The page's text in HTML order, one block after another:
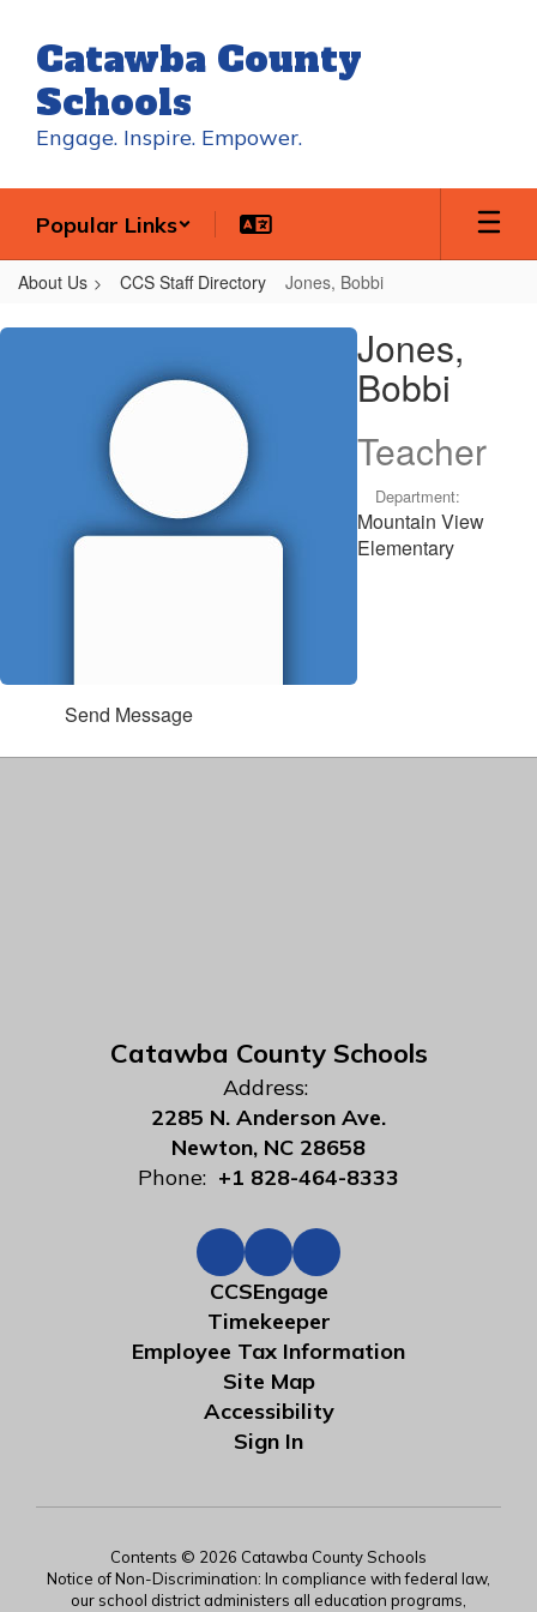
main
content
Catawba County
Schools
Engage. Inspire. Empower.
Popular Links
About Us CCS Staff Directory Jones, Bobbi
Jones,
Jones,
Bobbi
Teacher
Department:
Mountain View
Elementary
Send Message
Catawba County Schools
Address:
2285 N. Anderson Ave.
Newton, NC 28658
Phone: +1 828-464-8333
CCSEngage
Timekeeper
Employee Tax Information
Site Map
Accessibility
Sign In
Contents © 2026 Catawba County Schools
Notice of Non-Discrimination: In compliance with federal law,
our school district administers all education programs,